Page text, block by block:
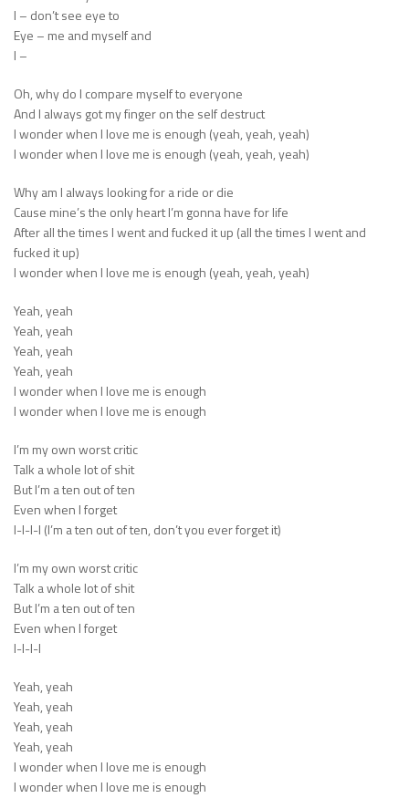
I – don’t see eye to
Eye – me and myself and
I –
Oh, why do I compare myself to everyone
And I always got my finger on the self destruct
I wonder when I love me is enough (yeah, yeah, yeah)
I wonder when I love me is enough (yeah, yeah, yeah)
Why am I always looking for a ride or die
Cause mine’s the only heart I’m gonna have for life
After all the times I went and fucked it up (all the times I went and
fucked it up)
I wonder when I love me is enough (yeah, yeah, yeah)
Yeah, yeah
Yeah, yeah
Yeah, yeah
Yeah, yeah
I wonder when I love me is enough
I wonder when I love me is enough
I’m my own worst critic
Talk a whole lot of shit
But I’m a ten out of ten
Even when I forget
I-I-I-I (I’m a ten out of ten, don’t you ever forget it)
I’m my own worst critic
Talk a whole lot of shit
But I’m a ten out of ten
Even when I forget
I-I-I-I
Yeah, yeah
Yeah, yeah
Yeah, yeah
Yeah, yeah
I wonder when I love me is enough
I wonder when I love me is enough